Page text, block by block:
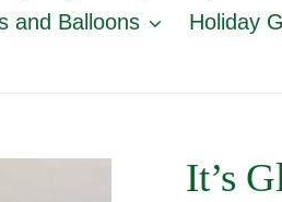
and Balloons
Holiday
It’s